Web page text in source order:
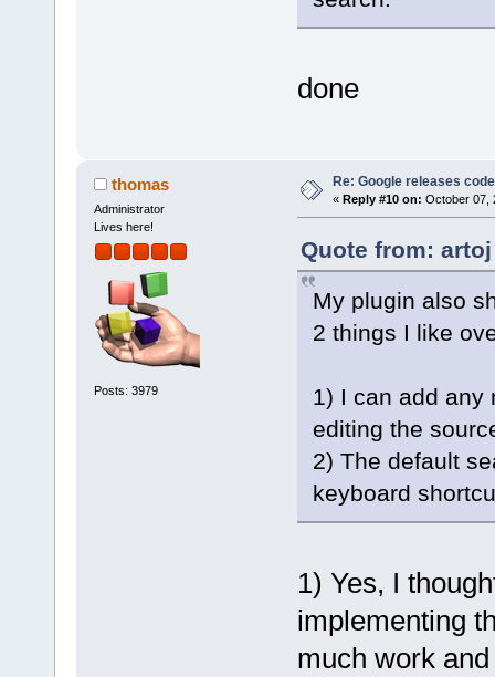
done
thomas
Administrator
Lives here!
Posts: 3979
Re: Google releases
« Reply #10 on: October 07,
Quote from:
My plugin also
2 things I like
1) I can add any
editing the
2) The default
keyboard
1) Yes, I
implementing
much work